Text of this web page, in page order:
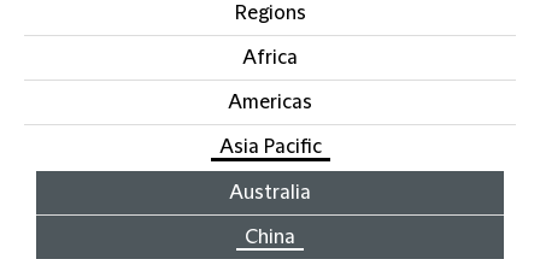
Regions
Africa
Americas
Asia Pacific
Australia
China